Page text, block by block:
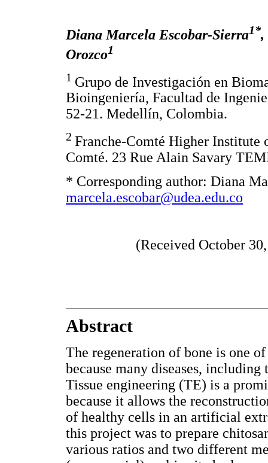
Diana Marcela Escobar-Sierra1*,
Orozco1
1 Grupo de Investigación en
Bioingeniería, Facultad de
52-21. Medellín, Colombia.
2 Franche-Comté Higher
Comté. 23 Rue Alain Savary
* Corresponding author: Diana
marcela.escobar@udea.edu.co
(Received October
Abstract
The regeneration of bone is one
because many diseases, including
Tissue engineering (TE) is a
because it allows the
of healthy cells in an artificial
this project was to prepare
various ratios and two different